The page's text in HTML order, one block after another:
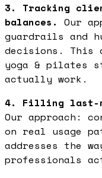
3. Tracking
balances. Our
guardrails and
decisions. This
yoga & pilates
actually work.
4. Filling last-
Our approach:
on real usage
addresses the
professionals